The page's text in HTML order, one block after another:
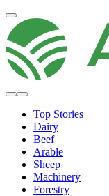
Top Stories
Dairy
Beef
Arable
Sheep
Machinery
Forestry